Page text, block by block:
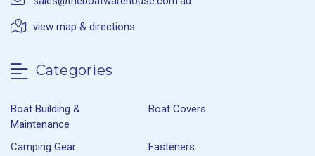
view map & directions
Categories
Boat Building &
Maintenance
Boat Covers
Camping Gear
Fasteners